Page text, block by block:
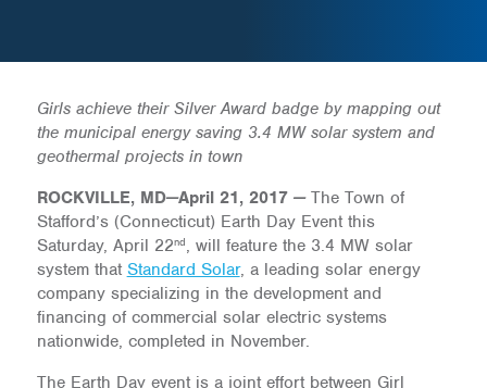
Girls achieve their Silver Award badge by mapping out
the municipal energy saving 3.4 MW solar system and
geothermal projects in town
ROCKVILLE, MD—April 21, 2017 — The Town of
Stafford’s (Connecticut) Earth Day Event this
Saturday, April 22nd, will feature the 3.4 MW solar
system that Standard Solar, a leading solar energy
company specializing in the development and
financing of commercial solar electric systems
nationwide, completed in November.
The Earth Day event is a joint effort between Girl